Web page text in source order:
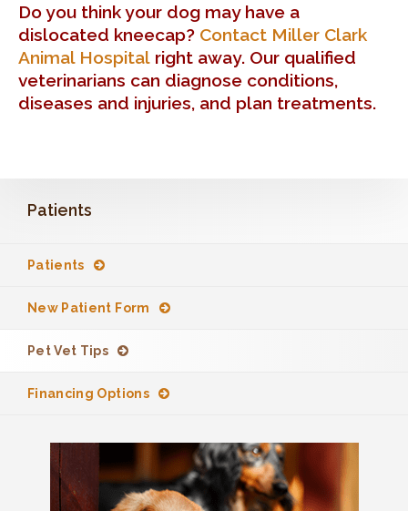
Do you think your dog may have a
dislocated kneecap? Contact Miller Clark
Animal Hospital right away. Our qualified
veterinarians can diagnose conditions,
diseases and injuries, and plan treatments.
Patients
Patients
New Patient Form
Pet Vet Tips
Financing Options